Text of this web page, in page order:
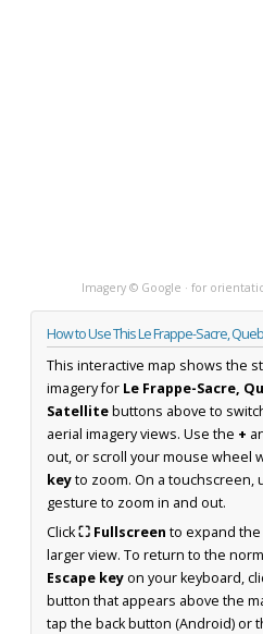
Imagery © Google · for
How to Use This Le Frappe-Sacre,
This interactive map shows the
imagery for Le Frappe-Sacre,
Satellitebuttons above to
aerial imagery views. Use the +
out, or scroll your mouse wheel
keyto zoom. On a touchscreen,
gesture to zoom in and out.
Click⛶ Fullscreen to expand
larger view. To return to the
Escape keyon your keyboard,
button that appears above the
tap the back button (Android) or